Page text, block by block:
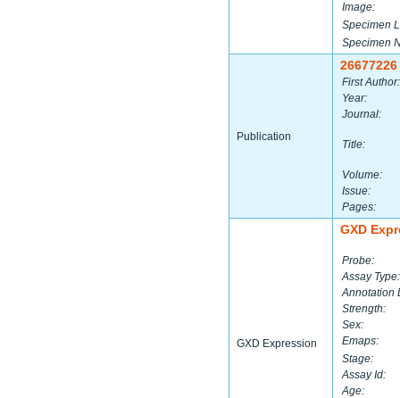
Image:
Specimen
Specimen
Publication
26677226
First Author:
Year:
Journal:
Title:
Volume:
Issue:
Pages:
GXD Expression
GXD
Probe:
Assay Type:
Annotation
Strength:
Sex:
Emaps:
Stage:
Assay Id:
Age: